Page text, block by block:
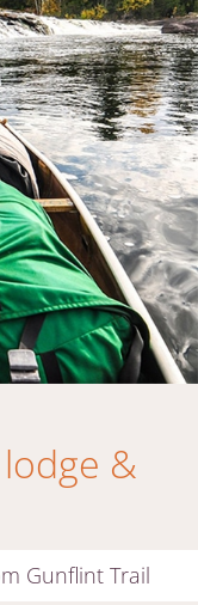
&
Gunflint Trail